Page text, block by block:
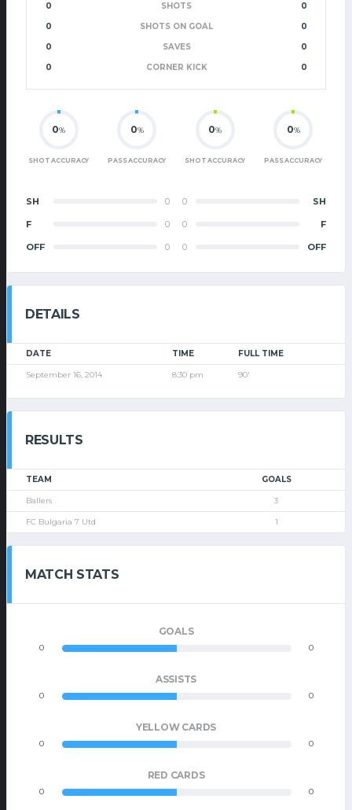
0
SHOTS
0
0
SHOTS ON GOAL
0
0
SAVES
0
0
CORNER KICK 0
0%
SHOT ACCURACY
0%
PASS ACCURACY
SH 0
F 0
OFF 0
0%
SHOT ACCURACY
0%
PASS ACCURACY
0 SH
0 F
0 OFF
DETAILS
DATE TIME FULL TIME
September 16, 2014 8:30 pm 90'
RESULTS
TEAM GOALS
Ballers 3
FC Bulgaria 7 Utd 1
MATCH STATS
GOALS
0 0
ASSISTS
0 0
YELLOW CARDS
0 0
RED CARDS
0 0